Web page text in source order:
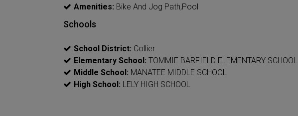
Amenities: Bike And Jog Path,Pool
Schools
School District: Collier
Elementary School: TOMMIE BARFIELD ELEMENTARY SCHOOL
Middle School: MANATEE MIDDLE SCHOOL
High School: LELY HIGH SCHOOL